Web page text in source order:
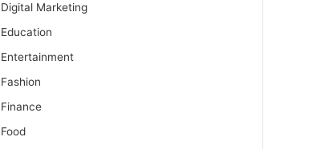
Digital Marketing
Education
Entertainment
Fashion
Finance
Food